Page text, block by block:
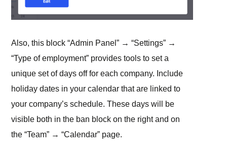
Also, this block “Admin Panel” → “Settings” →
“Type of employment” provides tools to set a
unique set of days off for each company. Include
holiday dates in your calendar that are linked to
your company’s schedule. These days will be
visible both in the ban block on the right and on
the “Team” → “Calendar” page.